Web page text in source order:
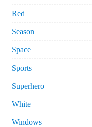
Red
Season
Space
Sports
Superhero
White
Windows